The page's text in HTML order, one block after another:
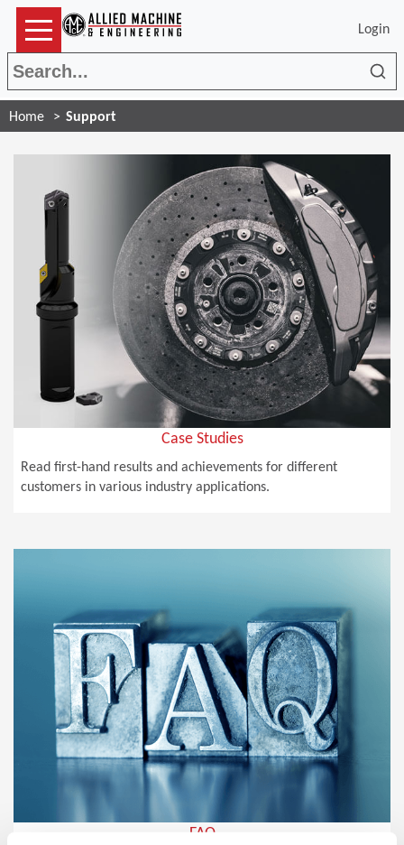
Login
Home Support
Case Studies
Read first-hand results and achievements for different
customers in various industry applications.
FAQ